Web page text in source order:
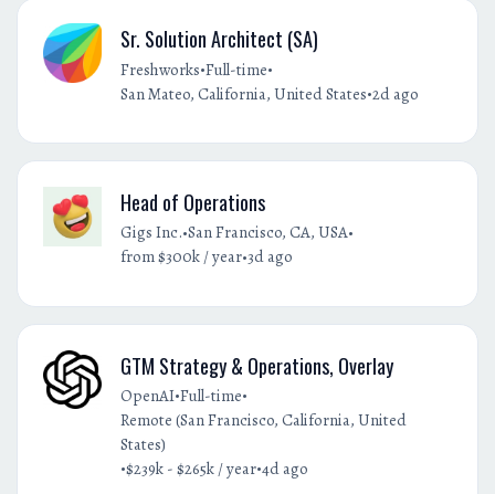
Sr. Solution Architect (SA)
Freshworks•Full-time•
San Mateo, California, United States•2d ago
Head of Operations
Gigs Inc.•San Francisco, CA, USA•
from $300k / year•3d ago
GTM Strategy & Operations, Overlay
OpenAI•Full-time•
Remote (San Francisco, California, United
States)
•$239k - $265k / year•4d ago